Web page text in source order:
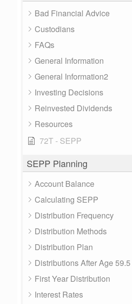
Bad Financial Advice
Custodians
FAQs
General Information
General Information2
Investing Decisions
Reinvested Dividends
Resources
72T - SEPP
SEPP Planning
Account Balance
Calculating SEPP
Distribution Frequency
Distribution Methods
Distribution Plan
Distributions After Age 59.5
First Year Distribution
Interest Rates